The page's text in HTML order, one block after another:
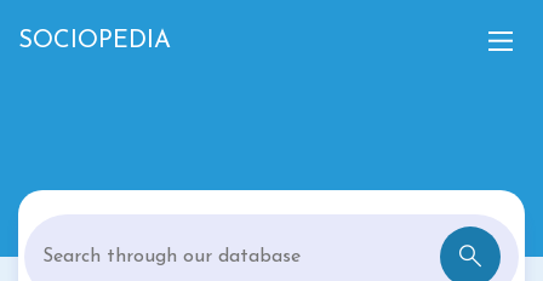
SOCIOPEDIA